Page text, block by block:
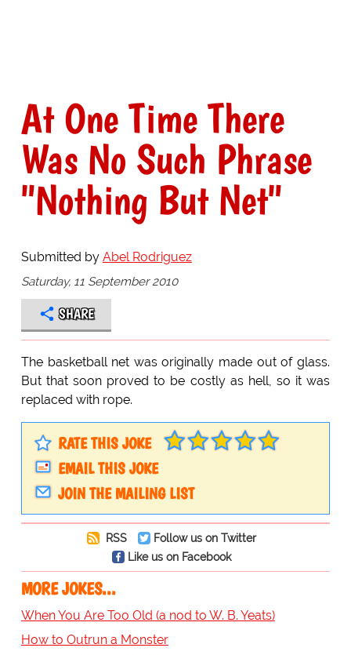
At One Time There
Was No Such Phrase
"Nothing But Net"
Submitted by Abel Rodriguez
Saturday, 11 September 2010
SHARE
The basketball net was originally made out of glass.
But that soon proved to be costly as hell, so it was
replaced with rope.
RATE THIS JOKE
EMAIL THIS JOKE
JOIN THE MAILING LIST
RSS
Follow us on Twitter
Like us on Facebook
MORE JOKES...
When You Are Too Old (a nod to W. B. Yeats)
How to Outrun a Monster